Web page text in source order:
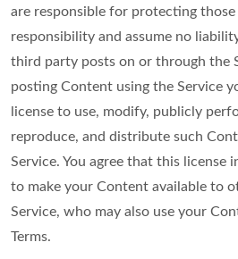
are responsible for protecting
responsibility and assume no
third party posts on or through the
posting Content using the Service
license to use, modify, publicly
reproduce, and distribute such
Service. You agree that this license
to make your Content available to
Service, who may also use your
Terms.